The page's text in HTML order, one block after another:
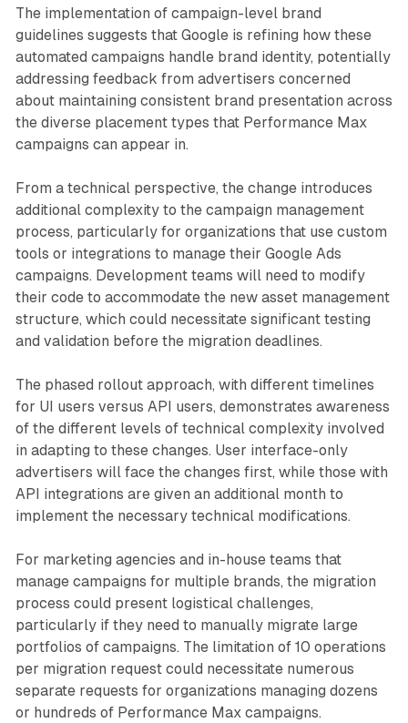
The implementation of campaign-level brand
guidelines suggests that Google is refining how these
automated campaigns handle brand identity, potentially
addressing feedback from advertisers concerned
about maintaining consistent brand presentation across
the diverse placement types that Performance Max
campaigns can appear in.
From a technical perspective, the change introduces
additional complexity to the campaign management
process, particularly for organizations that use custom
tools or integrations to manage their Google Ads
campaigns. Development teams will need to modify
their code to accommodate the new asset management
structure, which could necessitate significant testing
and validation before the migration deadlines.
The phased rollout approach, with different timelines
for UI users versus API users, demonstrates awareness
of the different levels of technical complexity involved
in adapting to these changes. User interface-only
advertisers will face the changes first, while those with
API integrations are given an additional month to
implement the necessary technical modifications.
For marketing agencies and in-house teams that
manage campaigns for multiple brands, the migration
process could present logistical challenges,
particularly if they need to manually migrate large
portfolios of campaigns. The limitation of 10 operations
per migration request could necessitate numerous
separate requests for organizations managing dozens
or hundreds of Performance Max campaigns.